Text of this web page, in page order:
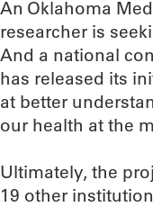
An Oklahoma
researcher is
And a national
has released its
at better
our health at the
Ultimately, the
19 other